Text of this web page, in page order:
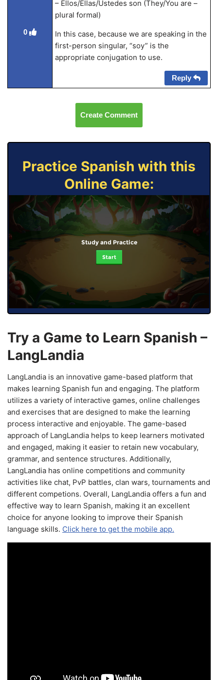
0
– Ellos/Ellas/Ustedes son (They/You are –
plural formal)
In this case, because we are speaking in the
first-person singular, “soy” is the
appropriate conjugation to use.
Reply
Create Comment
Practice Spanish with this
Online Game:
Study and Practice
Start
Try a Game to Learn Spanish –
LangLandia
LangLandia is an innovative game-based platform that
makes learning Spanish fun and engaging. The platform
utilizes a variety of interactive games, online challenges
and exercises that are designed to make the learning
process interactive and enjoyable. The game-based
approach of LangLandia helps to keep learners motivated
and engaged, making it easier to retain new vocabulary,
grammar, and sentence structures. Additionally,
LangLandia has online competitions and community
activities like chat, PvP battles, clan wars, tournaments and
different competions. Overall, LangLandia offers a fun and
effective way to learn Spanish, making it an excellent
choice for anyone looking to improve their Spanish
language skills. Click here to get the mobile app.